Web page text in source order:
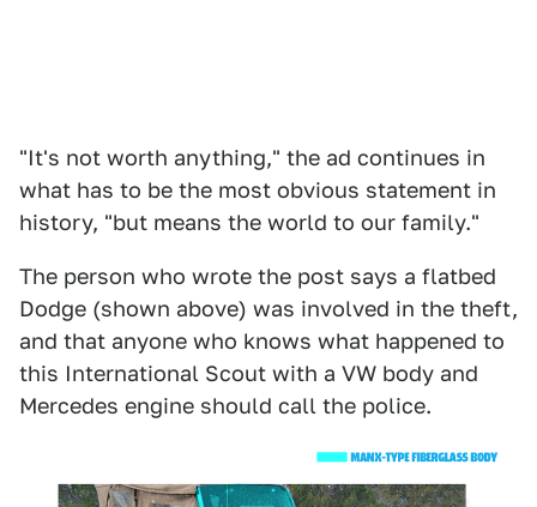
"It's not worth anything," the ad continues in
what has to be the most obvious statement in
history, "but means the world to our family."
The person who wrote the post says a flatbed
Dodge (shown above) was involved in the theft,
and that anyone who knows what happened to
this International Scout with a VW body and
Mercedes engine should call the police.